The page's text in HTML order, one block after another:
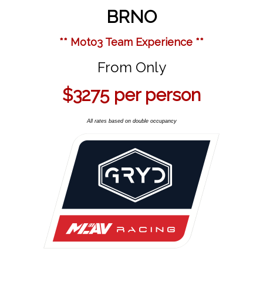
BRNO
** Moto3 Team Experience **
From Only
$3275 per person
All rates based on double occupancy